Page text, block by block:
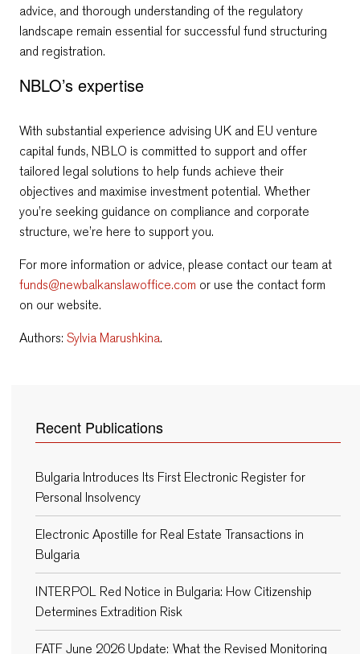
advice, and thorough understanding of the regulatory
landscape remain essential for successful fund structuring
and registration.
NBLO’s expertise
With substantial experience advising UK and EU venture
capital funds, NBLO is committed to support and offer
tailored legal solutions to help funds achieve their
objectives and maximise investment potential. Whether
you’re seeking guidance on compliance and corporate
structure, we’re here to support you.
For more information or advice, please contact our team at
funds@newbalkanslawoffice.com or use the contact form
on our website.
Authors: Sylvia Marushkina.
Recent Publications
Bulgaria Introduces Its First Electronic Register for
Personal Insolvency
Electronic Apostille for Real Estate Transactions in
Bulgaria
INTERPOL Red Notice in Bulgaria: How Citizenship
Determines Extradition Risk
FATF June 2026 Update: What the Revised Monitoring